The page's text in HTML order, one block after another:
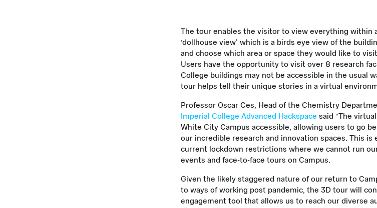
The tour enables the visitor to view everything within
‘dollhouse view’ which is a birds eye view of the
and choose which area or space they would like to
Users have the opportunity to visit over 8 research
College buildings may not be accessible in the usual
tour helps tell their unique stories in a virtual
Professor Oscar Ces, Head of the Chemistry
Imperial College Advanced Hackspace said “The
White City Campus accessible, allowing users to go
our incredible research and innovation spaces. This
current lockdown restrictions where we cannot run
events and face-to-face tours on Campus.
Given the likely staggered nature of our return to
to ways of working post pandemic, the 3D tour will
engagement tool that allows us to reach our diverse